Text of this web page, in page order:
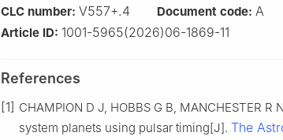
CLC number: V557+.4 Document code: A
Article ID: 1001-5965(2026)06-1869-11
References
[1] CHAMPION D J, HOBBS G B, MANCHESTER
system planets using pulsar timing[J]. The